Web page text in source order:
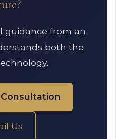
guidance from an
both the
Us